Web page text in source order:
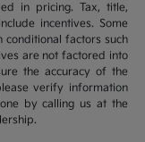
in pricing. Tax, title,
incentives. Some
factors such
are not factored into
the accuracy of the
verify information
by calling us at the